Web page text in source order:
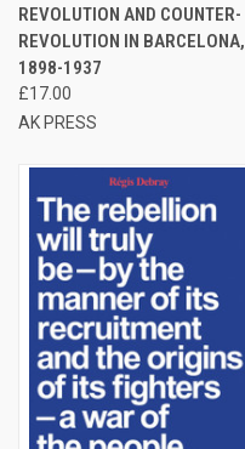
REVOLUTION AND COUNTER-
REVOLUTION IN BARCELONA,
1898-1937
£17.00
AK PRESS